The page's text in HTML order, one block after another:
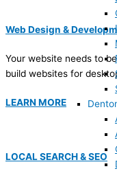
Web Design &
Your website needs to
build websites for
LEARN MORE
LOCAL SEARCH & SEO